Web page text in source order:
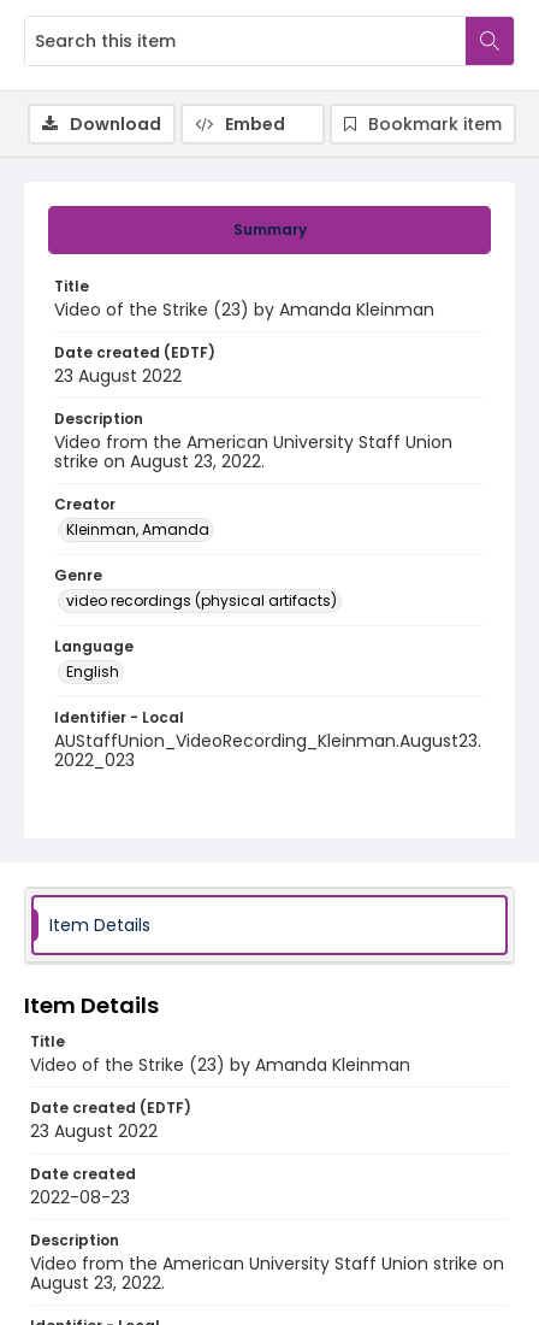
Summary
Title
Video of the Strike (23) by Amanda Kleinman
Date created (EDTF)
23 August 2022
Description
Video from the American University Staff Union
strike on August 23, 2022.
Creator
Kleinman, Amanda
Genre
video recordings (physical artifacts)
Language
English
Identifier - Local
AUStaffUnion_VideoRecording_Kleinman.August23.
2022_023
Download Embed Bookmark item
Item Details
Item Details
Title
Video of the Strike (23) by Amanda Kleinman
Date created (EDTF)
23 August 2022
Date created
2022-08-23
Description
Video from the American University Staff Union strike on
August 23, 2022.